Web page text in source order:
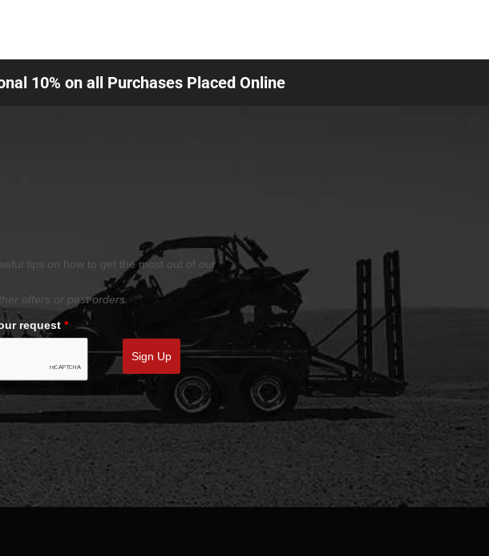
10% on all Purchases Placed Online
tips on how to get the most out of our
offers or past orders.
request *
Sign Up